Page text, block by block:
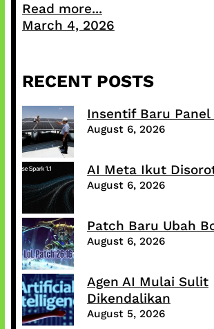
Read more...
March 4, 2026
RECENT POSTS
Insentif Baru Panel
August 6, 2026
AI Meta Ikut
August 6, 2026
Patch Baru Ubah
August 6, 2026
Agen AI Mulai Sulit
Dikendalikan
August 5, 2026